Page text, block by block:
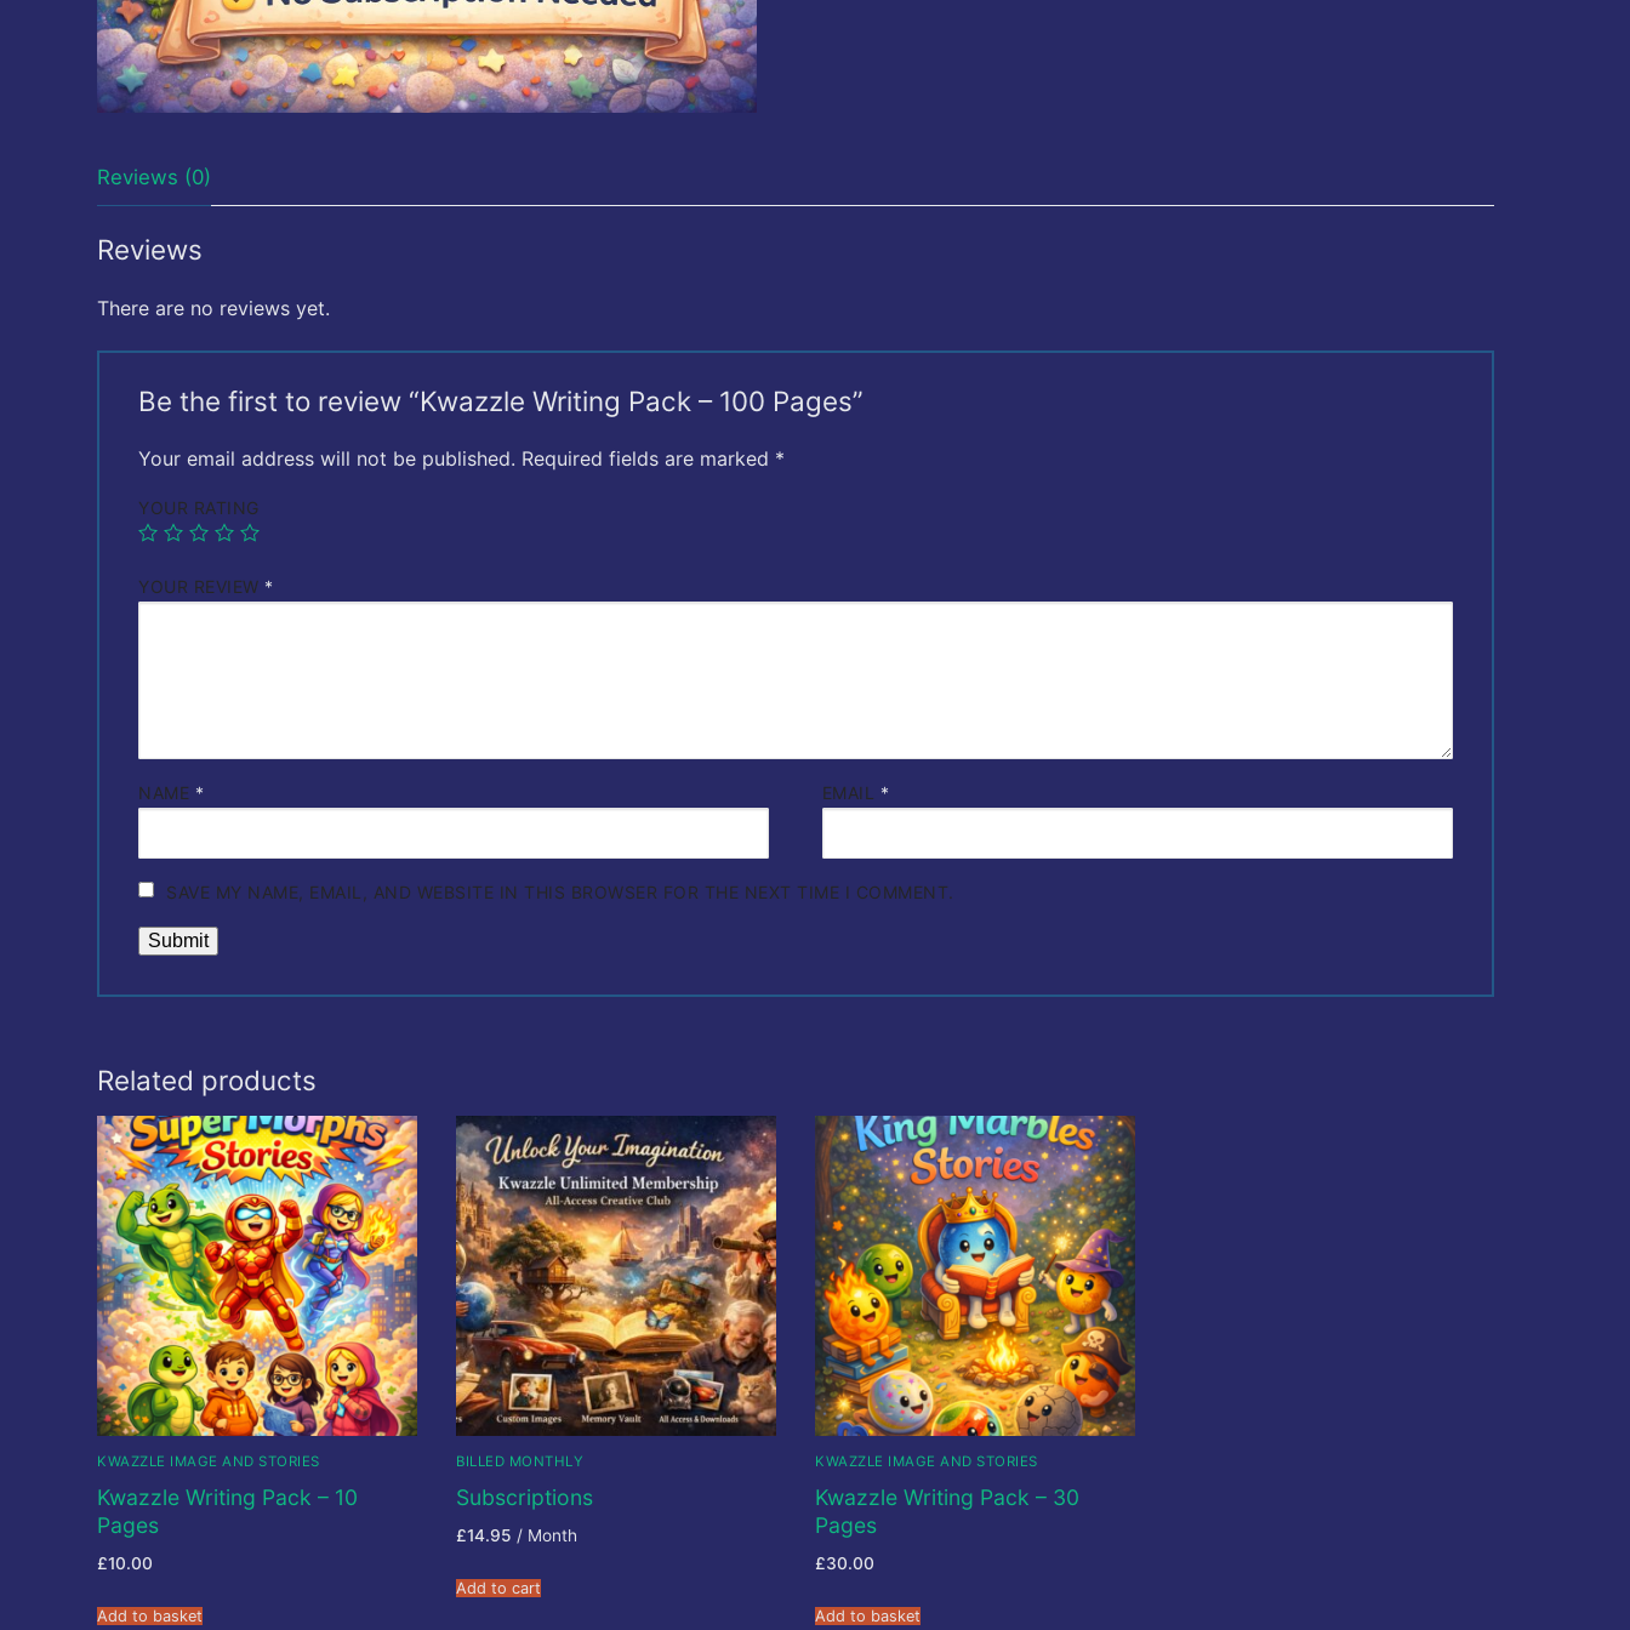
Reviews (0)
Reviews
There are no reviews yet.
Be the first to review “Kwazzle Writing Pack – 100 Pages”
Your email address will not be published. Required fields are marked *
YOUR RATING
YOUR REVIEW *
NAME * EMAIL *
SAVE MY NAME, EMAIL, AND WEBSITE IN THIS BROWSER FOR THE NEXT TIME I COMMENT.
Related products
KWAZZLE IMAGE AND STORIES
Kwazzle Writing Pack – 10
Pages
£10.00
Add to basket
BILLED MONTHLY
Subscriptions
£14.95 / Month
Add to cart
KWAZZLE IMAGE AND STORIES
Kwazzle Writing Pack – 30
Pages
£30.00
Add to basket